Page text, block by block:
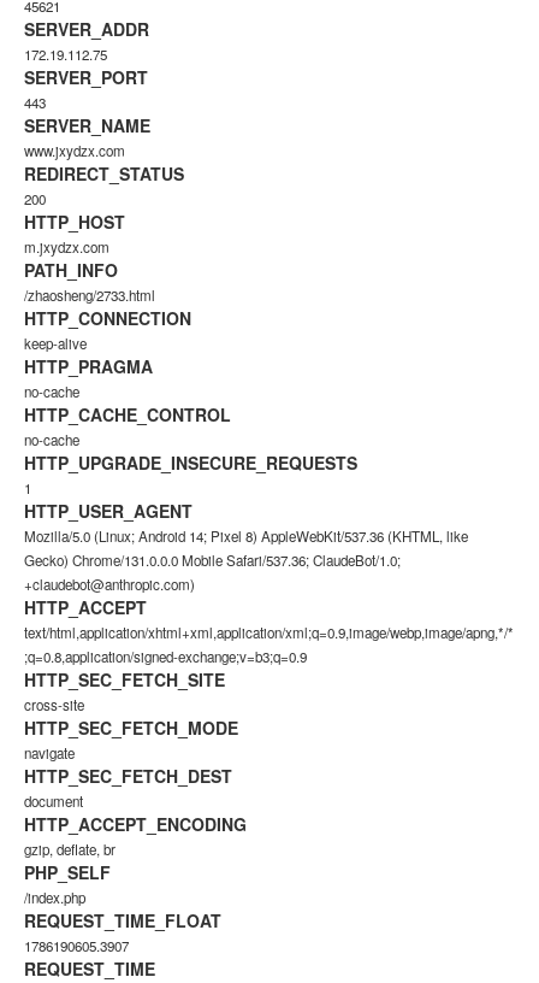
45621
SERVER_ADDR
172.19.112.75
SERVER_PORT
443
SERVER_NAME
www.jxydzx.com
REDIRECT_STATUS
200
HTTP_HOST
m.jxydzx.com
PATH_INFO
/zhaosheng/2733.html
HTTP_CONNECTION
keep-alive
HTTP_PRAGMA
no-cache
HTTP_CACHE_CONTROL
no-cache
HTTP_UPGRADE_INSECURE_REQUESTS
1
HTTP_USER_AGENT
Mozilla/5.0 (Linux; Android 14; Pixel 8) AppleWebKit/537.36 (KHTML, like
Gecko) Chrome/131.0.0.0 Mobile Safari/537.36; ClaudeBot/1.0;
+claudebot@anthropic.com)
HTTP_ACCEPT
text/html,application/xhtml+xml,application/xml;q=0.9,image/webp,image/apng,*/*
;q=0.8,application/signed-exchange;v=b3;q=0.9
HTTP_SEC_FETCH_SITE
cross-site
HTTP_SEC_FETCH_MODE
navigate
HTTP_SEC_FETCH_DEST
document
HTTP_ACCEPT_ENCODING
gzip, deflate, br
PHP_SELF
/index.php
REQUEST_TIME_FLOAT
1786190605.3907
REQUEST_TIME